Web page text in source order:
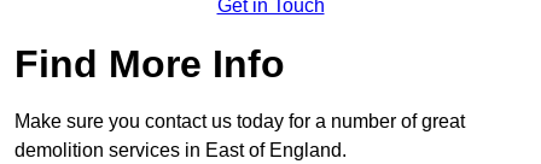
Get in Touch
Find More Info
Make sure you contact us today for a number of great
demolition services in East of England.